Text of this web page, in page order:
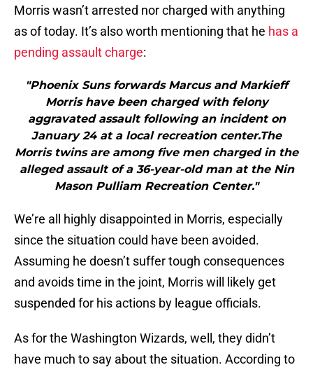
Morris wasn’t arrested nor charged with anything
as of today. It’s also worth mentioning that he has a
pending assault charge:
"Phoenix Suns forwards Marcus and Markieff
Morris have been charged with felony
aggravated assault following an incident on
January 24 at a local recreation center.The
Morris twins are among five men charged in the
alleged assault of a 36-year-old man at the Nin
Mason Pulliam Recreation Center."
We’re all highly disappointed in Morris, especially
since the situation could have been avoided.
Assuming he doesn’t suffer tough consequences
and avoids time in the joint, Morris will likely get
suspended for his actions by league officials.
As for the Washington Wizards, well, they didn’t
have much to say about the situation. According to